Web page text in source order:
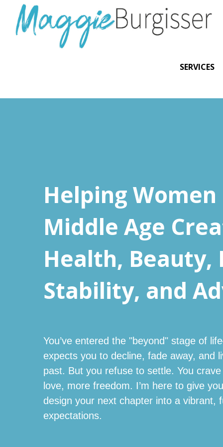
SERVICES
Helping
Middle Age
Health, Beauty,
Stability, and
You’ve entered the "beyond" stage of
expects you to decline, fade away, and
past. But you refuse to settle. You
love, more freedom. I’m here to give
design your next chapter into a vibrant,
expectations.